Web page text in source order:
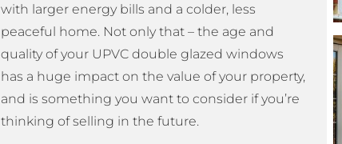
with larger energy bills and a colder, less
peaceful home. Not only that – the age and
quality of your UPVC double glazed windows
has a huge impact on the value of your property,
and is something you want to consider if you’re
thinking of selling in the future.